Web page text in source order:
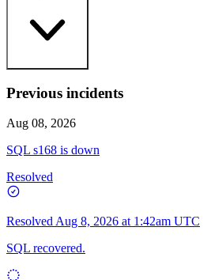
dpanel.pl
Operational
WWW
Operational
Previous incidents
Aug 08, 2026
SQL s168 is down
Resolved
Resolved Aug 8, 2026 at 1:42am UTC
SQL recovered.